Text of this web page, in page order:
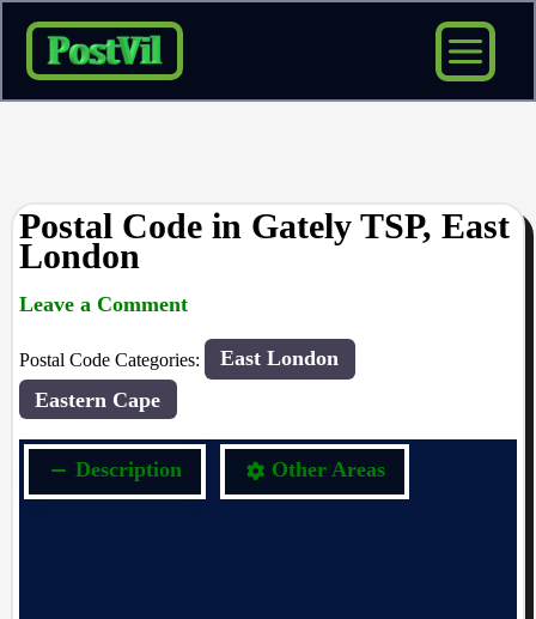
Skip
content
Postal Code in Gately TSP, East
London
Leave a Comment
Postal Code Categories:
East London
Eastern Cape
Description Other Areas